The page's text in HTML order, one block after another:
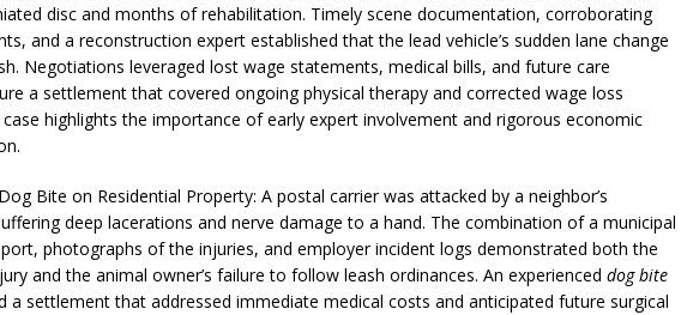
disc and months of rehabilitation. Timely scene documentation, corroborating
and a reconstruction expert established that the lead vehicle’s sudden lane change
Negotiations leveraged lost wage statements, medical bills, and future care
a settlement that covered ongoing physical therapy and corrected wage loss
highlights the importance of early expert involvement and rigorous economic
Bite on Residential Property: A postal carrier was attacked by a neighbor’s
deep lacerations and nerve damage to a hand. The combination of a municipal
photographs of the injuries, and employer incident logs demonstrated both the
and the animal owner’s failure to follow leash ordinances. An experienced dog bite
a settlement that addressed immediate medical costs and anticipated future surgical